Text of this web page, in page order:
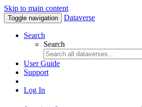
Skip to main content
Toggle navigation Dataverse
Search
Search
User Guide
Support
Log In